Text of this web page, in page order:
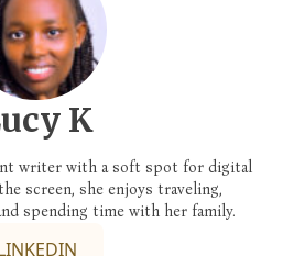
K
writer with a soft spot for digital
screen, she enjoys traveling,
spending time with her family.